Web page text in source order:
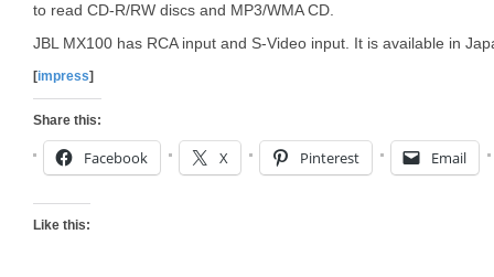
to read CD-R/RW discs and MP3/WMA CD.
JBL MX100 has RCA input and S-Video input. It is available in
[impress]
Share this:
Facebook X Pinterest Email
Like this: